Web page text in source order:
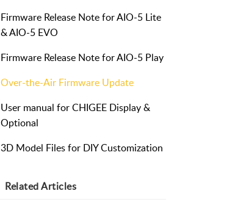
Firmware Release Note for AIO-5 Lite
& AIO-5 EVO
Firmware Release Note for AIO-5 Play
Over-the-Air Firmware Update
User manual for CHIGEE Display &
Optional
3D Model Files for DIY Customization
RelatedArticles